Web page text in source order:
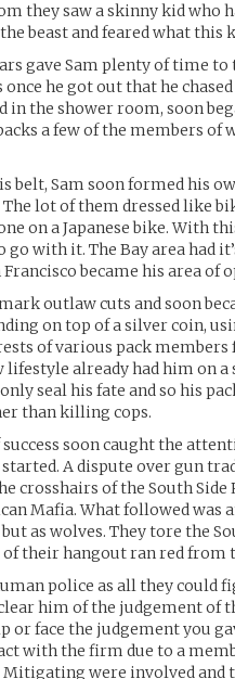
they saw a skinny kid who
beast and feared what this
gave Sam plenty of time
he got out that he
the shower room, soon
a few of the members
belt, Sam soon formed his
lot of them dressed like
on a Japanese bike. With
with it. The Bay area had
became his area of
outlaw cuts and soon
on top of a silver coin,
of various pack members
already had him on
seal his fate and so his
than killing cops.
soon caught the
A dispute over gun
crosshairs of the South
Mafia. What followed was
as wolves. They tore the
their hangout ran red from
police as all they could
him of the judgement of
or face the judgement you
with the firm due to a
were involved and